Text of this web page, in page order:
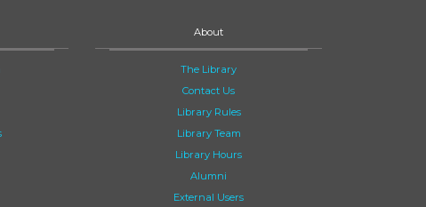
About
The Library
Contact Us
Library Rules
Library Team
Library Hours
Alumni
External Users